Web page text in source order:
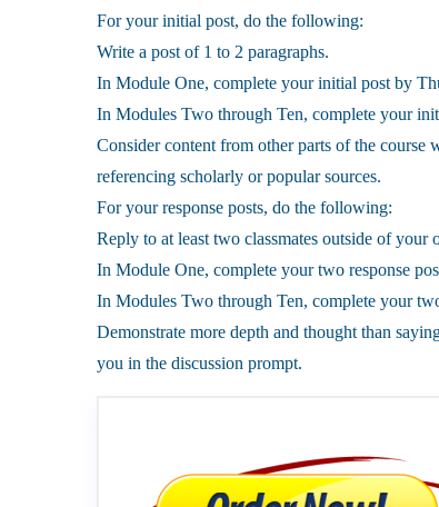
For your initial post, do the following:
Write a post of 1 to 2 paragraphs.
In Module One, complete your initial post by
In Modules Two through Ten, complete your
Consider content from other parts of the
referencing scholarly or popular sources.
For your response posts, do the following:
Reply to at least two classmates outside of your
In Module One, complete your two response
In Modules Two through Ten, complete your
Demonstrate more depth and thought than
you in the discussion prompt.